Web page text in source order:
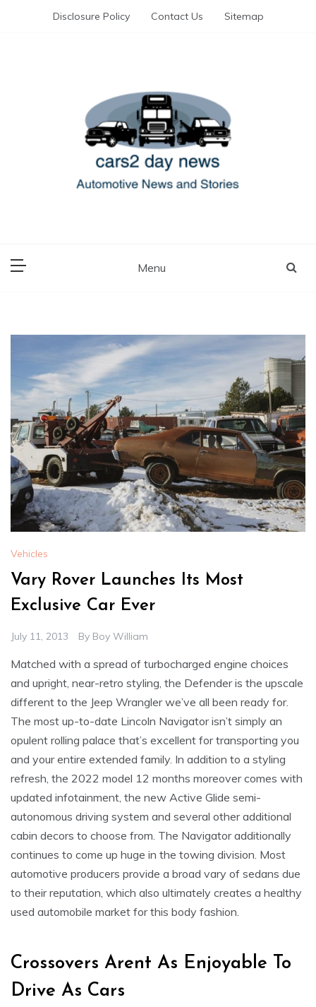
Disclosure Policy Contact Us Sitemap
Menu
Vehicles
Vary Rover Launches Its Most
Exclusive Car Ever
July 11, 2013 By Boy William
Matched with a spread of turbocharged engine choices
and upright, near-retro styling, the Defender is the upscale
different to the Jeep Wrangler we’ve all been ready for.
The most up-to-date Lincoln Navigator isn’t simply an
opulent rolling palace that’s excellent for transporting you
and your entire extended family. In addition to a styling
refresh, the 2022 model 12 months moreover comes with
updated infotainment, the new Active Glide semi-
autonomous driving system and several other additional
cabin decors to choose from. The Navigator additionally
continues to come up huge in the towing division. Most
automotive producers provide a broad vary of sedans due
to their reputation, which also ultimately creates a healthy
used automobile market for this body fashion.
Crossovers Arent As Enjoyable To
Drive As Cars